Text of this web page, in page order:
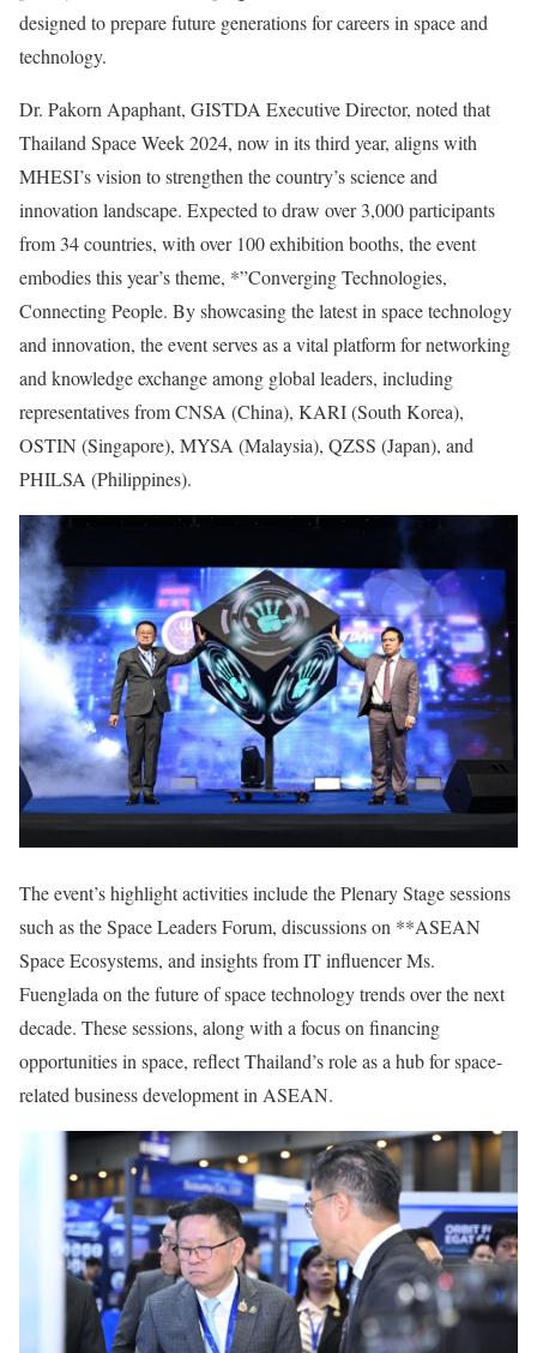
designed to prepare future generations for careers in space and
technology.
Dr. Pakorn Apaphant, GISTDA Executive Director, noted that
Thailand Space Week 2024, now in its third year, aligns with
MHESI’s vision to strengthen the country’s science and
innovation landscape. Expected to draw over 3,000 participants
from 34 countries, with over 100 exhibition booths, the event
embodies this year’s theme, *”Converging Technologies,
Connecting People. By showcasing the latest in space technology
and innovation, the event serves as a vital platform for networking
and knowledge exchange among global leaders, including
representatives from CNSA (China), KARI (South Korea),
OSTIN (Singapore), MYSA (Malaysia), QZSS (Japan), and
PHILSA (Philippines).
The event’s highlight activities include the Plenary Stage sessions
such as the Space Leaders Forum, discussions on **ASEAN
Space Ecosystems, and insights from IT influencer Ms.
Fuenglada on the future of space technology trends over the next
decade. These sessions, along with a focus on financing
opportunities in space, reflect Thailand’s role as a hub for space-
related business development in ASEAN.